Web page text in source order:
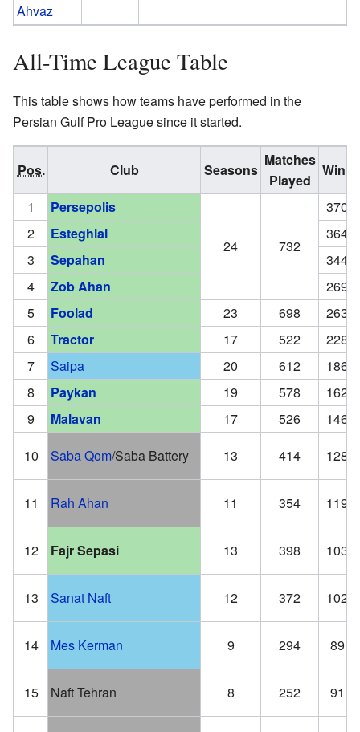
Ahvaz
All-Time League Table
This table shows how teams have performed in the
Persian Gulf Pro League since it started.
Pos. Club Seasons
Matches
Played
Wins
1
Persepolis
24 732
370
2
Esteghlal
364
3
Sepahan
344
4
Zob Ahan
269
5
Foolad 23 698
263
6
Tractor 17 522
228
7
Saipa 20 612
186
8
Paykan 19 578
162
9
Malavan 17 526
146
10
Saba Qom/Saba Battery 13 414 128
11 Rah Ahan 11 354 119
12 Fajr Sepasi 13 398 103
13 Sanat Naft 12 372 102
14 Mes Kerman 9 294 89
15 Naft Tehran 8 252 91